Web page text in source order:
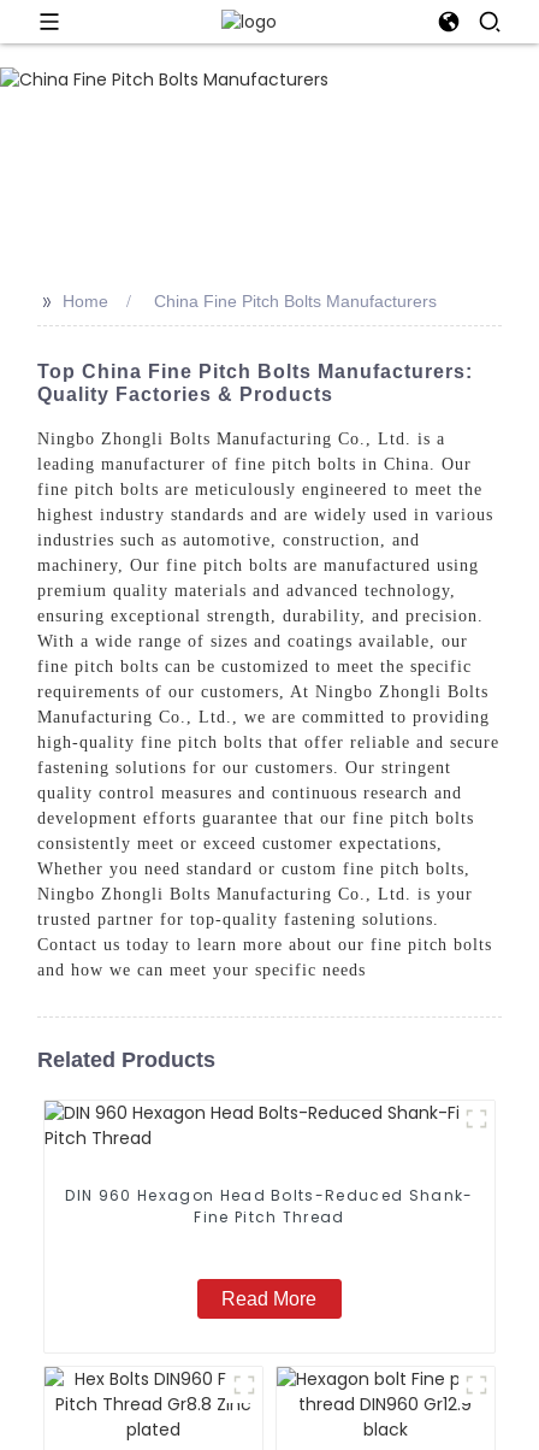
>> Home China Fine Pitch Bolts Manufacturers
Top China Fine Pitch Bolts Manufacturers:
Quality Factories & Products
Ningbo Zhongli Bolts Manufacturing Co., Ltd. is a
leading manufacturer of fine pitch bolts in China. Our
fine pitch bolts are meticulously engineered to meet the
highest industry standards and are widely used in various
industries such as automotive, construction, and
machinery, Our fine pitch bolts are manufactured using
premium quality materials and advanced technology,
ensuring exceptional strength, durability, and precision.
With a wide range of sizes and coatings available, our
fine pitch bolts can be customized to meet the specific
requirements of our customers, At Ningbo Zhongli Bolts
Manufacturing Co., Ltd., we are committed to providing
high-quality fine pitch bolts that offer reliable and secure
fastening solutions for our customers. Our stringent
quality control measures and continuous research and
development efforts guarantee that our fine pitch bolts
consistently meet or exceed customer expectations,
Whether you need standard or custom fine pitch bolts,
Ningbo Zhongli Bolts Manufacturing Co., Ltd. is your
trusted partner for top-quality fastening solutions.
Contact us today to learn more about our fine pitch bolts
and how we can meet your specific needs
Related Products
DIN 960 Hexagon Head Bolts-Reduced Shank-
Fine Pitch Thread
Read More